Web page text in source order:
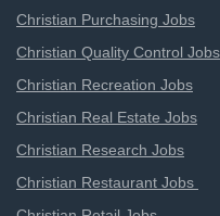
Christian Purchasing Jobs
Christian Quality Control Jobs
Christian Recreation Jobs
Christian Real Estate Jobs
Christian Research Jobs
Christian Restaurant Jobs